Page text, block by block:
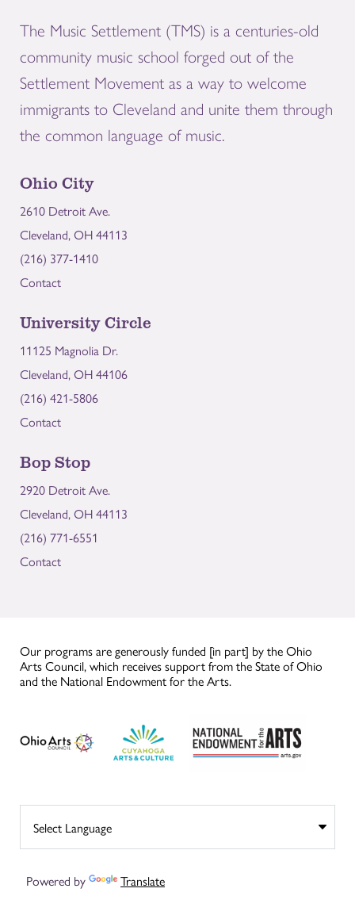
The Music Settlement (TMS) is a centuries-old
community music school forged out of the
Settlement Movement as a way to welcome
immigrants to Cleveland and unite them through
the common language of music.
Ohio City
2610 Detroit Ave.
Cleveland, OH 44113
(216) 377-1410
Contact
University Circle
11125 Magnolia Dr.
Cleveland, OH 44106
(216) 421-5806
Contact
Bop Stop
2920 Detroit Ave.
Cleveland, OH 44113
(216) 771-6551
Contact
Our programs are generously funded [in part] by the Ohio
Arts Council, which receives support from the State of Ohio
and the National Endowment for the Arts.
Powered by Translate